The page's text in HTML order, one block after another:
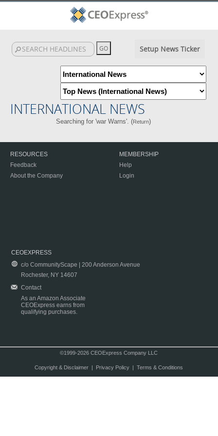
Setup News Ticker
INTERNATIONAL NEWS
Searching for 'war Warns'. (Return)
RESOURCES
Feedback
About the Company
MEMBERSHIP
Help
Login
CEOEXPRESS
c/o CommunityScape | 200 Anderson Avenue
Rochester, NY 14607
Contact
As an Amazon Associate
CEOExpress earns from
qualifying purchases.
©1999-2026 CEOExpress Company LLC
Copyright & Disclaimer| Privacy Policy| Terms & Conditions